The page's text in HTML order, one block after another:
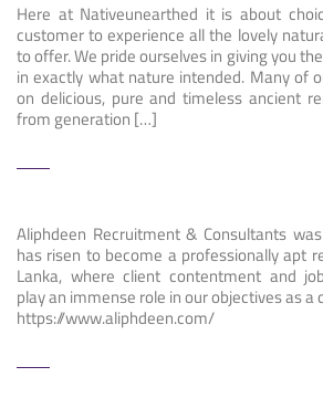
Here at Nativeunearthed it is about
customer to experience all the lovely
to offer. We pride ourselves in giving you
in exactly what nature intended. Many of
on delicious, pure and timeless ancient
from generation […]
Aliphdeen Recruitment & Consultants
has risen to become a professionally apt
Lanka, where client contentment and
play an immense role in our objectives as a
https://www.aliphdeen.com/